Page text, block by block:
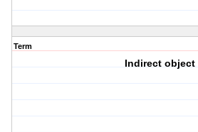
Term
Indirect object